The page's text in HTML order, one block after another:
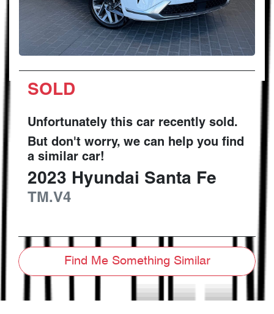
SOLD
Unfortunately this car recently sold.
But don't worry, we can help you find
a similar car!
2023 Hyundai Santa Fe
TM.V4
Find Me Something Similar